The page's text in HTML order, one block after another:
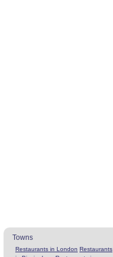
Towns
Restaurants in London Restaurants